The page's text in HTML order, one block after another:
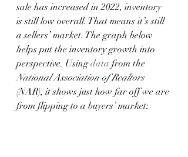
sale has increased in 2022, inventory
is still low overall. That means it’s still
a sellers’ market. The graph below
helps put the inventory growth into
perspective. Using data from the
National Association of Realtors
(NAR), it shows just how far off we are
from flipping to a buyers’ market: